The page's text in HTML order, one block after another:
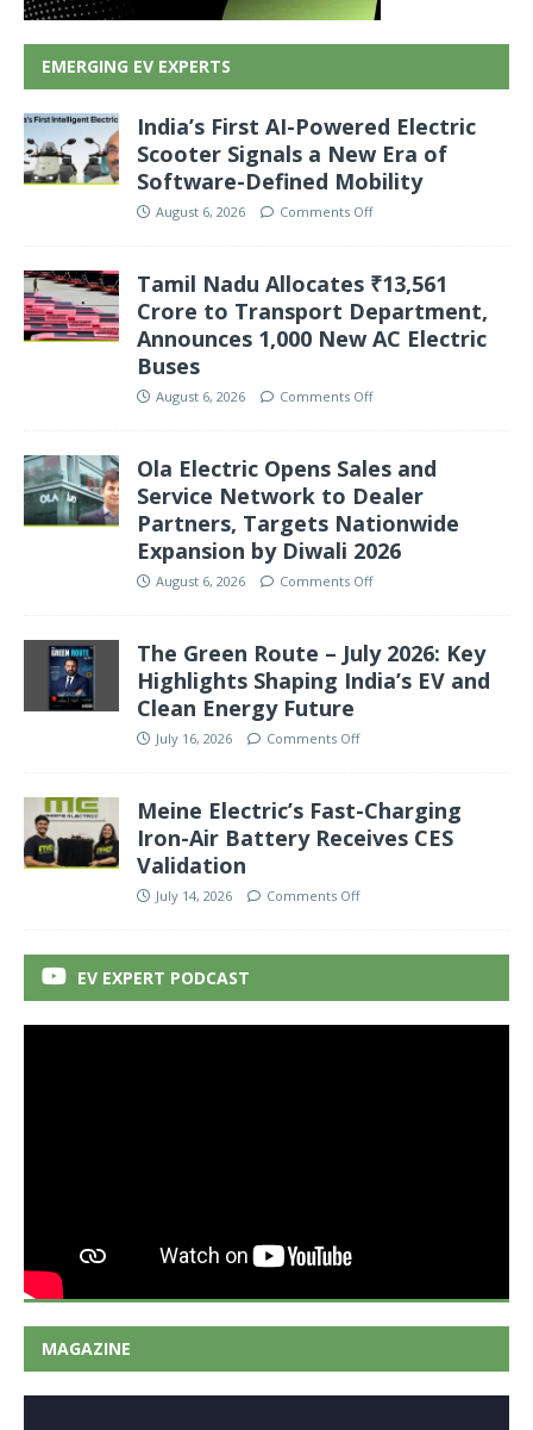
EMERGING EV EXPERTS
India’s First AI-Powered Electric
Scooter Signals a New Era of
Software-Defined Mobility
August 6, 2026 Comments Off
Tamil Nadu Allocates ₹13,561
Crore to Transport Department,
Announces 1,000 New AC Electric
Buses
August 6, 2026 Comments Off
Ola Electric Opens Sales and
Service Network to Dealer
Partners, Targets Nationwide
Expansion by Diwali 2026
August 6, 2026 Comments Off
The Green Route – July 2026: Key
Highlights Shaping India’s EV and
Clean Energy Future
July 16, 2026 Comments Off
Meine Electric’s Fast-Charging
Iron-Air Battery Receives CES
Validation
July 14, 2026 Comments Off
EV EXPERT PODCAST
MAGAZINE